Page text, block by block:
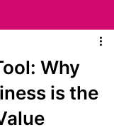
Why
is the